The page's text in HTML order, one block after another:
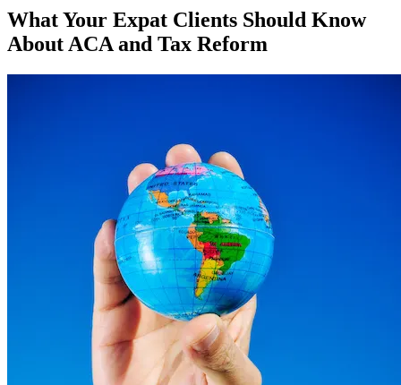
What Your Expat Clients Should Know
About ACA and Tax Reform